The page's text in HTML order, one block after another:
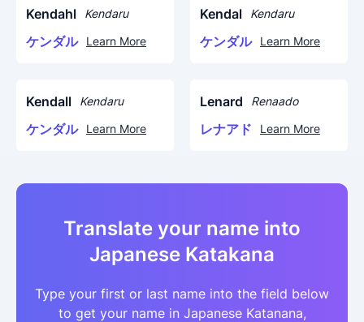
Kendahl Kendaru
ケンダル Learn More
Kendal Kendaru
ケンダル Learn More
Kendall Kendaru
ケンダル Learn More
Lenard Renaado
レナアド Learn More
Translate your name into
Japanese Katakana
Type your first or last name into the field below
to get your name in Japanese Katanana,